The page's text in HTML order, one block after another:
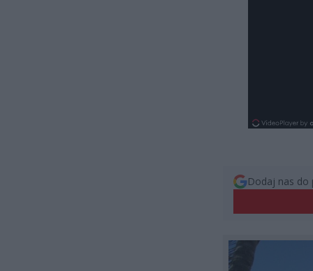
Dodaj nas do